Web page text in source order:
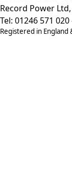
Record Power
Tel: 01246 571
Registered in England